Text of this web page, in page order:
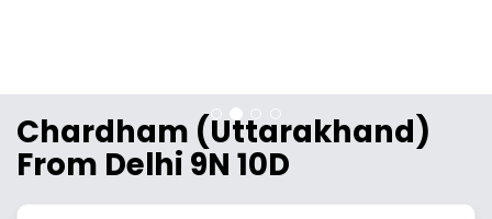
Chardham (Uttarakhand)
From Delhi 9N 10D